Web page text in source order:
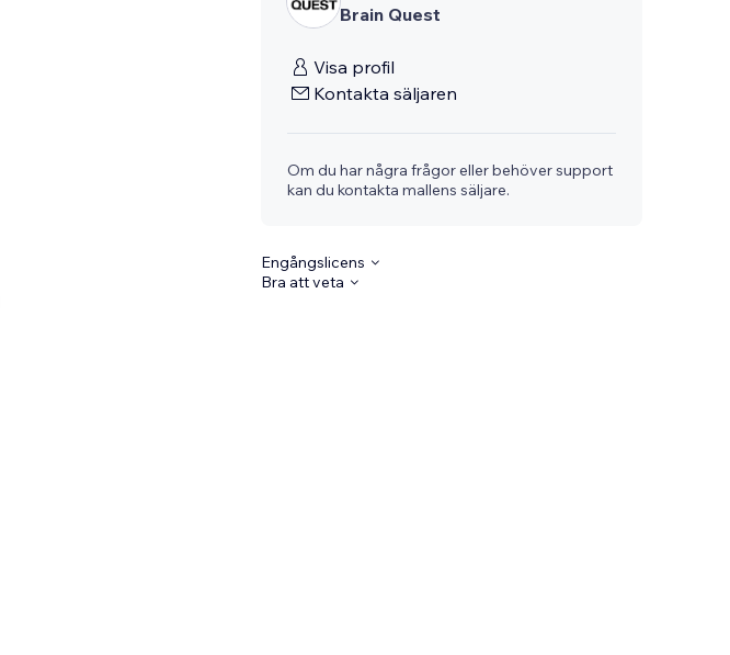
Brain Quest
Visa profil
Kontakta säljaren
Om du har några frågor eller behöver support
kan du kontakta mallens säljare.
Engångslicens
Bra att veta